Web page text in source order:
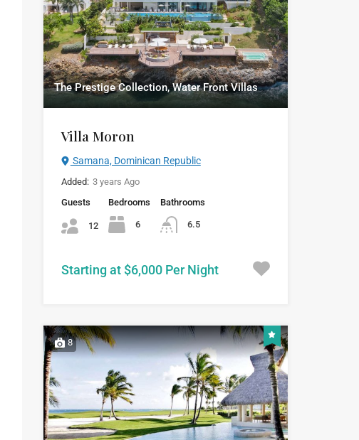
The Prestige Collection, Water Front Villas
Villa Moron
Samana, Dominican Republic
Added: 3 years Ago
Guests
12
Bedrooms
6
Bathrooms
6.5
Starting at $6,000 Per Night
8